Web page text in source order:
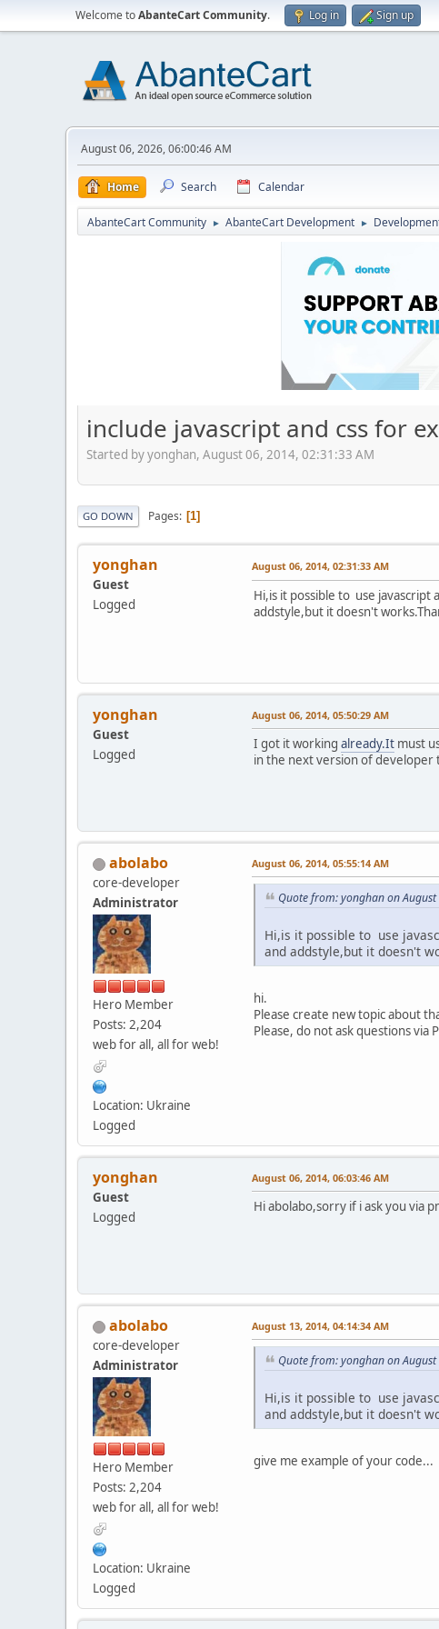
Welcome toAbanteCart Community. Log in Sign up
August 06, 2026, 06:00:46 AM
Home Search Calendar
AbanteCart Community ► AbanteCart Development ►
include javascript and css for
Started by yonghan, August 06, 2014, 02:31:33 AM
GO DOWN Pages 1
yonghan
Guest
Logged
August 06, 2014, 02:31:33 AM
Hi,is it possible to use
addstyle,but it doesn't
yonghan
Guest
Logged
August 06, 2014, 05:50:29 AM
I got it working already.It must
in the next version of developer
abolabo
core-developer
Administrator
Hero Member
Posts: 2,204
web for all, all for web!
Location: Ukraine
Logged
August 06, 2014, 05:55:14 AM
Quote from: yonghan on
Hi,is it possible to use
and addstyle,but it doesn't
hi.
Please create new topic about
Please, do not ask questions
yonghan
Guest
Logged
August 06, 2014, 06:03:46 AM
Hi abolabo,sorry if i ask you via
abolabo
core-developer
Administrator
Hero Member
Posts: 2,204
web for all, all for web!
Location: Ukraine
Logged
August 13, 2014, 04:14:34 AM
Quote from: yonghan on
Hi,is it possible to use
and addstyle,but it doesn't
give me example of your code...